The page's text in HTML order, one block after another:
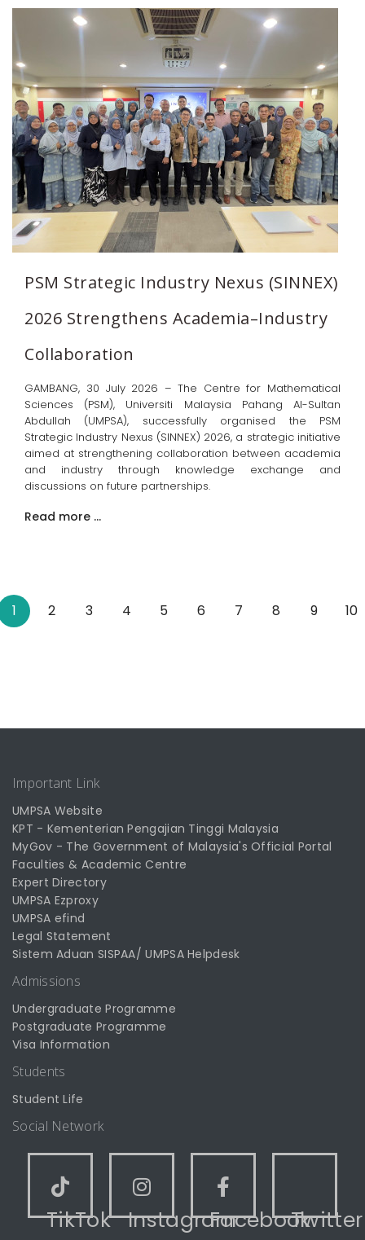
PSM Strategic Industry Nexus (SINNEX)
2026 Strengthens Academia–Industry
Collaboration
GAMBANG, 30 July 2026 – The Centre for Mathematical
Sciences (PSM), Universiti Malaysia Pahang Al-Sultan
Abdullah (UMPSA), successfully organised the PSM
Strategic Industry Nexus (SINNEX) 2026, a strategic initiative
aimed at strengthening collaboration between academia
and industry through knowledge exchange and
discussions on future partnerships.
Read more …
1 2 3 4 5 6 7 8 9 10
Important Link
UMPSA Website
KPT - Kementerian Pengajian Tinggi Malaysia
MyGov - The Government of Malaysia's Official Portal
Faculties & Academic Centre
Expert Directory
UMPSA Ezproxy
UMPSA efind
Legal Statement
Sistem Aduan SISPAA/ UMPSA Helpdesk
Admissions
Undergraduate Programme
Postgraduate Programme
Visa Information
Students
Student Life
Social Network
TikTok InstagramFacebookTwitter